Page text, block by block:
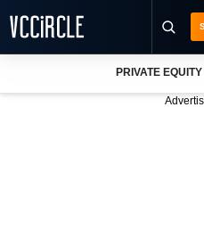
PRIVATE EQUITY